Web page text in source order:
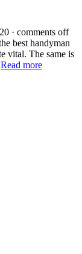
· comments off
best handyman
vital. The same is
Read more